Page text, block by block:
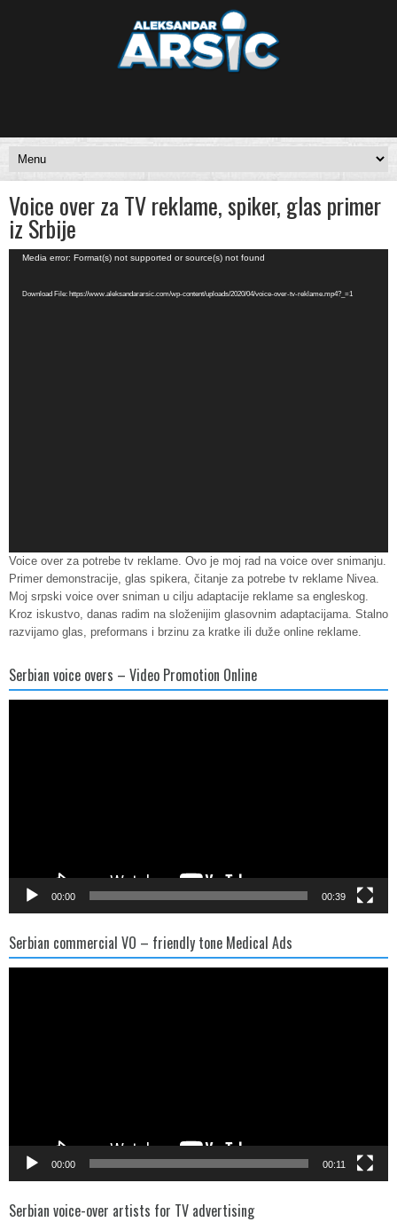
Voice over za TV reklame, spiker, glas primer
iz Srbije
Video
Media error: Format(s) not supported or source(s) not found
Download File: https://www.aleksandararsic.com/wp-content/uploads/2020/04/voice-over-tv-reklame.mp4?_=1
Voice over za potrebe tv reklame. Ovo je moj rad na voice over snimanju.
Primer demonstracije, glas spikera, čitanje za potrebe tv reklame Nivea.
Moj srpski voice over sniman u cilju adaptacije reklame sa engleskog.
Kroz iskustvo, danas radim na složenijim glasovnim adaptacijama. Stalno
razvijamo glas, preformans i brzinu za kratke ili duže online reklame.
Serbian voice overs – Video Promotion Online
00:00 00:39
Serbian commercial VO – friendly tone Medical Ads
00:00 00:11
Serbian voice-over artists for TV advertising